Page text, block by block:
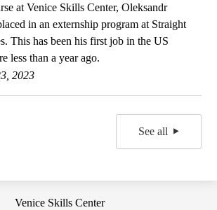
at Venice Skills Center, Oleksandr
in an externship program at Straight
This has been his first job in the US
less than a year ago.
2023
See all
Venice Skills Center